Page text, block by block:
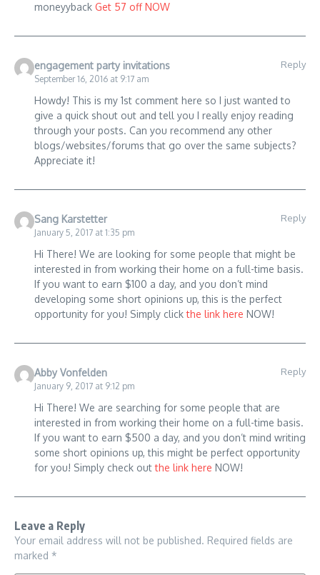
moneyyback Get 57 off NOW
engagement party invitations
September 16, 2016 at 9:17 am
Reply
Howdy! This is my 1st comment here so I just wanted to
give a quick shout out and tell you I really enjoy reading
through your posts. Can you recommend any other
blogs/websites/forums that go over the same subjects?
Appreciate it!
Sang Karstetter
January 5, 2017 at 1:35 pm
Reply
Hi There! We are looking for some people that might be
interested in from working their home on a full-time basis.
If you want to earn $100 a day, and you don’t mind
developing some short opinions up, this is the perfect
opportunity for you! Simply clickthe link here NOW!
Abby Vonfelden
January 9, 2017 at 9:12 pm
Reply
Hi There! We are searching for some people that are
interested in from working their home on a full-time basis.
If you want to earn $500 a day, and you don’t mind writing
some short opinions up, this might be perfect opportunity
for you! Simply check outthe link here NOW!
Leave a Reply
Your email address will not be published. Required fields are
marked *